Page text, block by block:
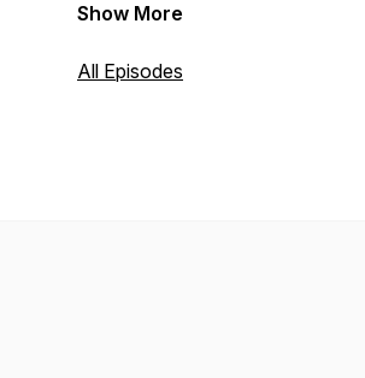
Church. Through preaching,
message of Jesus Christ.
Show More
All Episodes